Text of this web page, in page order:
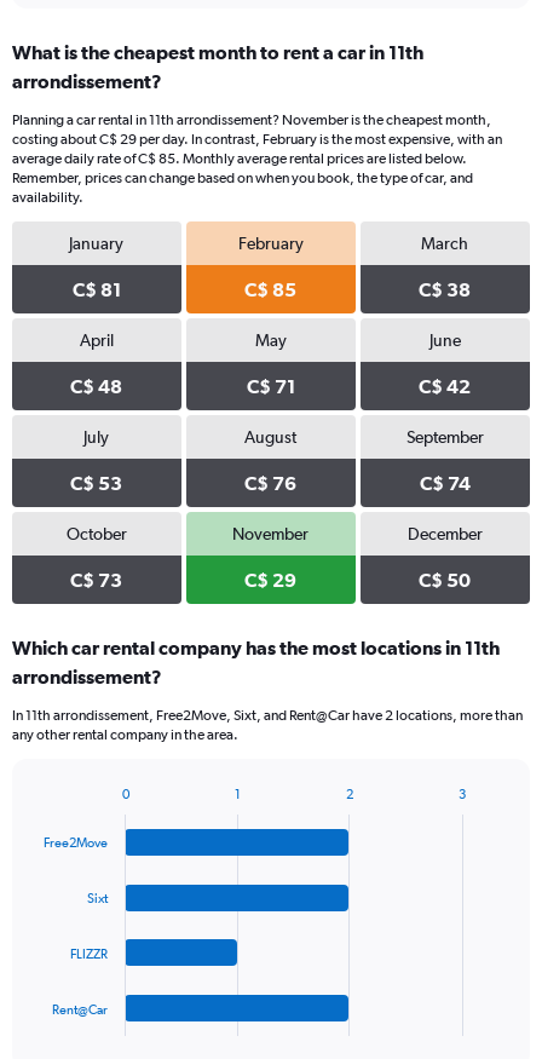
What is the cheapest month to rent a car in 11th
arrondissement?
Planning a car rental in 11th arrondissement? November is the cheapest month,
costing about C$ 29 per day. In contrast, February is the most expensive, with an
average daily rate of C$ 85. Monthly average rental prices are listed below.
Remember, prices can change based on when you book, the type of car, and
availability.
January
C$ 81
February
C$ 85
March
C$ 38
April
C$ 48
May
C$ 71
June
C$ 42
July
C$ 53
August
C$ 76
September
C$ 74
October
C$ 73
November
C$ 29
December
C$ 50
Which car rental company has the most locations in 11th
arrondissement?
In 11th arrondissement, Free2Move, Sixt, and Rent@Car have 2 locations, more than
any other rental company in the area.
with
chart
Free2Move
Sixt
FLIZZR
Rent@Car
0 1 2 3